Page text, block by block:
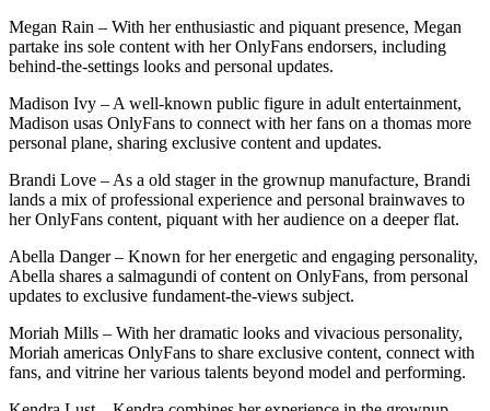
Megan Rain – With her enthusiastic and piquant presence, Megan
partake ins sole content with her OnlyFans endorsers, including
behind-the-settings looks and personal updates.
Madison Ivy – A well-known public figure in adult entertainment,
Madison usas OnlyFans to connect with her fans on a thomas more
personal plane, sharing exclusive content and updates.
Brandi Love – As a old stager in the grownup manufacture, Brandi
lands a mix of professional experience and personal brainwaves to
her OnlyFans content, piquant with her audience on a deeper flat.
Abella Danger – Known for her energetic and engaging personality,
Abella shares a salmagundi of content on OnlyFans, from personal
updates to exclusive fundament-the-views subject.
Moriah Mills – With her dramatic looks and vivacious personality,
Moriah americas OnlyFans to share exclusive content, connect with
fans, and vitrine her various talents beyond model and performing.